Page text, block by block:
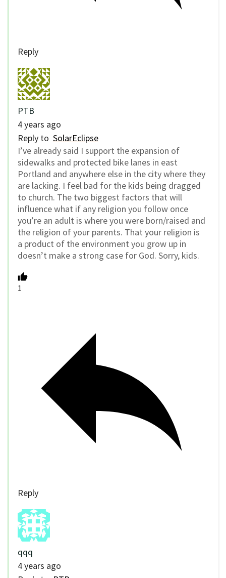
Reply
PTB
4 years ago
Reply to SolarEclipse
I’ve already said I support the expansion of
sidewalks and protected bike lanes in east
Portland and anywhere else in the city where they
are lacking. I feel bad for the kids being dragged
to church. The two biggest factors that will
influence what if any religion you follow once
you’re an adult is where you were born/raised and
the religion of your parents. That your religion is
a product of the environment you grow up in
doesn’t make a strong case for God. Sorry, kids.
1
Reply
qqq
4 years ago